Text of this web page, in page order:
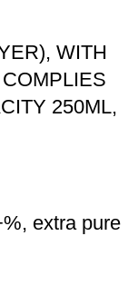
WITH
250ML,
extra pure